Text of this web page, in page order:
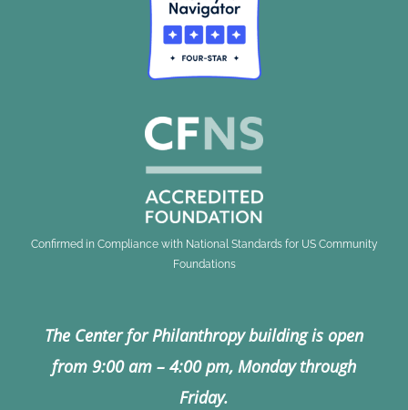
Confirmed in Compliance with National Standards for US Community
Foundations
The Center for Philanthropy building is open
from 9:00 am – 4:00 pm, Monday through
Friday.